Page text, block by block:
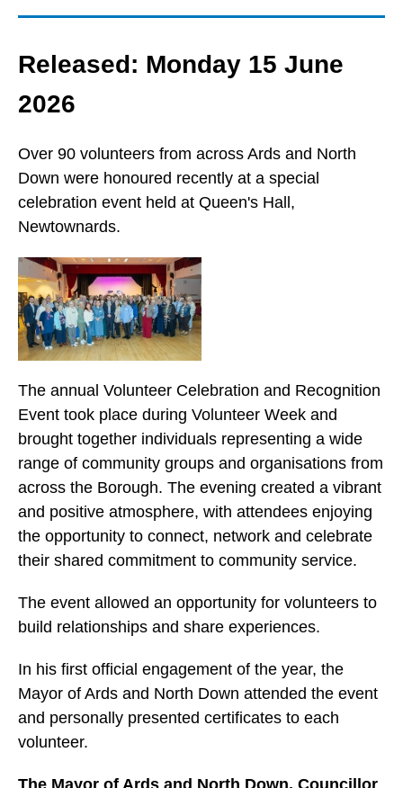
Released: Monday 15 June
2026
Over 90 volunteers from across Ards and North
Down were honoured recently at a special
celebration event held at Queen's Hall,
Newtownards.
The annual Volunteer Celebration and Recognition
Event took place during Volunteer Week and
brought together individuals representing a wide
range of community groups and organisations from
across the Borough. The evening created a vibrant
and positive atmosphere, with attendees enjoying
the opportunity to connect, network and celebrate
their shared commitment to community service.
The event allowed an opportunity for volunteers to
build relationships and share experiences.
In his first official engagement of the year, the
Mayor of Ards and North Down attended the event
and personally presented certificates to each
volunteer.